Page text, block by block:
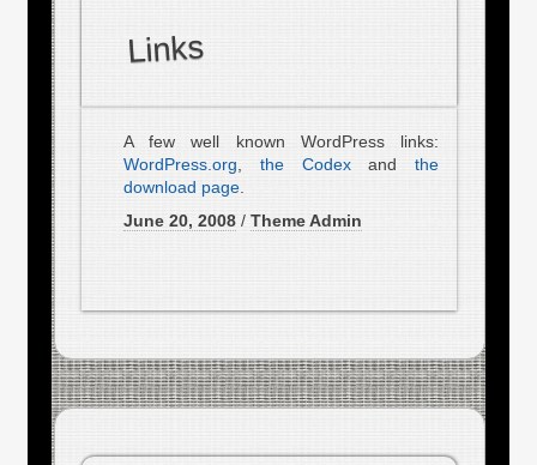
Links
A few well known WordPress links:
WordPress.org
the Codexand the
download page
June 20, 2008 /Theme Admin